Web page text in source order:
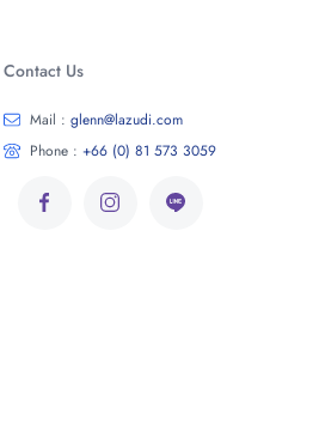
Contact Us
Mail : glenn@lazudi.com
Phone : +66 (0) 81 573 3059